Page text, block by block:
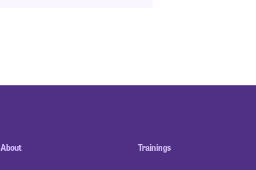
About Trainings